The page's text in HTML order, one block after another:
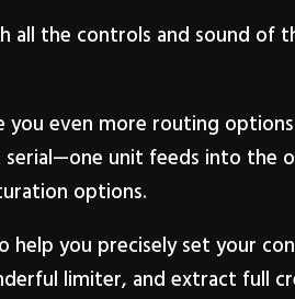
all the controls and sound of
even more routing options.
serial—one unit feeds into the
options.
help you precisely set your
limiter, and extract full